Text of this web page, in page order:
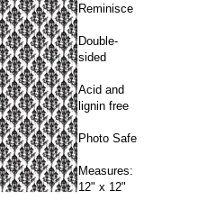
Reminisce
Double-
sided
Acid and
lignin free
Photo Safe
Measures:
12" x 12"